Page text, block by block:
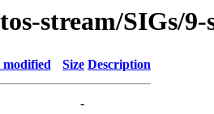
stream/SIGs/
modified Size Description
-